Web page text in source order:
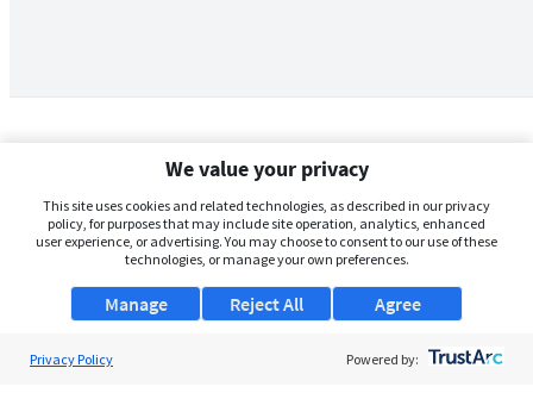
We value your privacy
This site uses cookies and related technologies, as described in our privacy
policy, for purposes that may include site operation, analytics, enhanced
user experience, or advertising. You may choose to consent to our use of these
technologies, or manage your own preferences.
Manage Agree
Reject All
Privacy Policy Powered by: